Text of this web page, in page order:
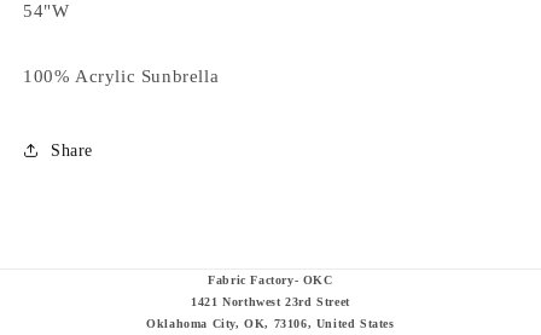
54"W
100% Acrylic Sunbrella
Share
Fabric Factory- OKC
1421 Northwest 23rd Street
Oklahoma City, OK, 73106, United States